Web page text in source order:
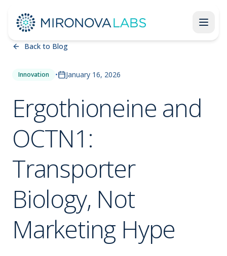
Back to Blog
Innovation • January 16, 2026
Ergothioneine and
OCTN1:
Transporter
Biology, Not
Marketing Hype